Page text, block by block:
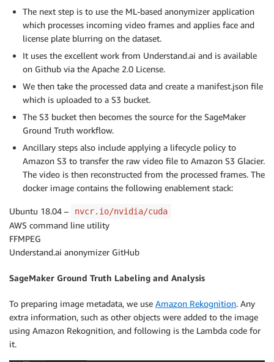
The next step is to use the ML-based anonymizer application
which processes incoming video frames and applies face and
license plate blurring on the dataset.
It uses the excellent work from Understand.ai and is available
on Github via the Apache 2.0 License.
We then take the processed data and create a manifest.json file
which is uploaded to a S3 bucket.
The S3 bucket then becomes the source for the SageMaker
Ground Truth workflow.
Ancillary steps also include applying a lifecycle policy to
Amazon S3 to transfer the raw video file to Amazon S3 Glacier.
The video is then reconstructed from the processed frames. The
docker image contains the following enablement stack:
Ubuntu 18.04 – nvcr.io/nvidia/cuda
AWS command line utility
FFMPEG
Understand.ai anonymizer GitHub
SageMaker Ground Truth Labeling and Analysis
To preparing image metadata, we use Amazon Rekognition. Any
extra information, such as other objects were added to the image
using Amazon Rekognition, and following is the Lambda code for
it.